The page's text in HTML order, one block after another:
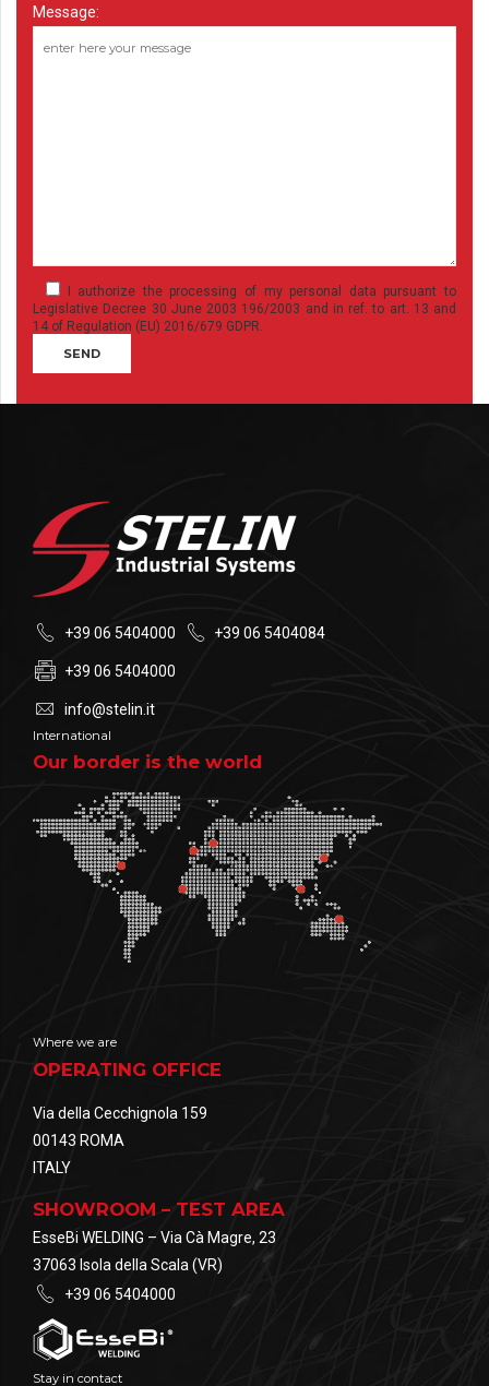
Message:
I authorize the processing of my personal data pursuant to
Legislative Decree 30 June 2003 196/2003 and in ref. to art. 13 and
14 of Regulation (EU) 2016/679 GDPR.
+39 06 5404000 +39 06 5404084
+39 06 5404000
info@stelin.it
International
Our border is the world
Where we are
OPERATING OFFICE
Via della Cecchignola 159
00143 ROMA
ITALY
SHOWROOM – TEST AREA
EsseBi WELDING – Via Cà Magre, 23
37063 Isola della Scala (VR)
+39 06 5404000
Stay in contact